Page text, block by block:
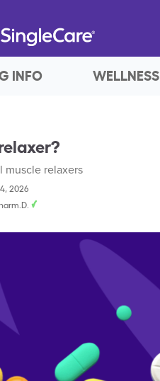
INFO WELLNESS
muscle relaxers
2026